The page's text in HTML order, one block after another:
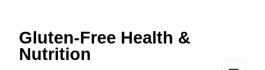
Gluten-Free Health &
Nutrition